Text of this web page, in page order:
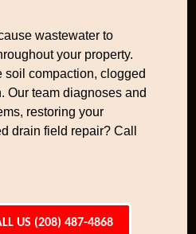
wastewater to
your property.
compaction, clogged
Our team diagnoses and
restoring your
drain field repair? Call
US (208) 487-4868